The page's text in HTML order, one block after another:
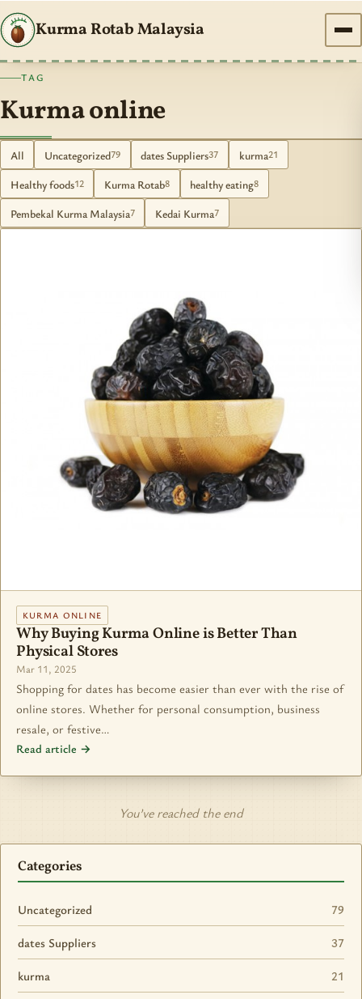
Kurma Rotab Malaysia
TAG
Kurma online
All Uncategorized79 dates Suppliers37 kurma21
Healthy foods12 Kurma Rotab8 healthy eating8
Pembekal Kurma Malaysia7 Kedai Kurma7
KURMA ONLINE
Why Buying Kurma Online is Better Than
Physical Stores
Mar 11, 2025
Shopping for dates has become easier than ever with the rise of
online stores. Whether for personal consumption, business
resale, or festive…
Read article →
You’ve reached the end
Categories
Uncategorized 79
dates Suppliers 37
kurma 21